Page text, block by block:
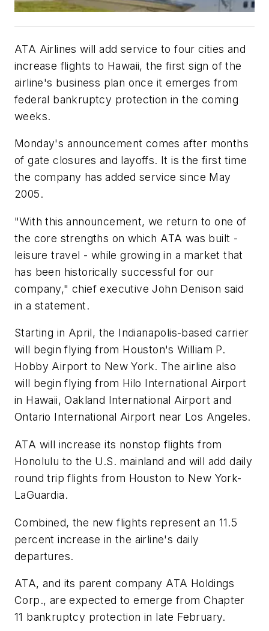
ATA Airlines will add service to four cities and
increase flights to Hawaii, the first sign of the
airline's business plan once it emerges from
federal bankruptcy protection in the coming
weeks.
Monday's announcement comes after months
of gate closures and layoffs. It is the first time
the company has added service since May
2005.
"With this announcement, we return to one of
the core strengths on which ATA was built -
leisure travel - while growing in a market that
has been historically successful for our
company," chief executive John Denison said
in a statement.
Starting in April, the Indianapolis-based carrier
will begin flying from Houston's William P.
Hobby Airport to New York. The airline also
will begin flying from Hilo International Airport
in Hawaii, Oakland International Airport and
Ontario International Airport near Los Angeles.
ATA will increase its nonstop flights from
Honolulu to the U.S. mainland and will add daily
round trip flights from Houston to New York-
LaGuardia.
Combined, the new flights represent an 11.5
percent increase in the airline's daily
departures.
ATA, and its parent company ATA Holdings
Corp., are expected to emerge from Chapter
11 bankruptcy protection in late February.